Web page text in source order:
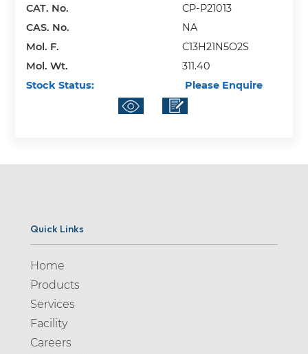
CAT. No.
CP-P21013
CAS. No.
NA
Mol. F.
C13H21N5O2S
Mol. Wt.
311.40
Stock Status:
Please Enquire
Quick Links
Home
Products
Services
Facility
Careers